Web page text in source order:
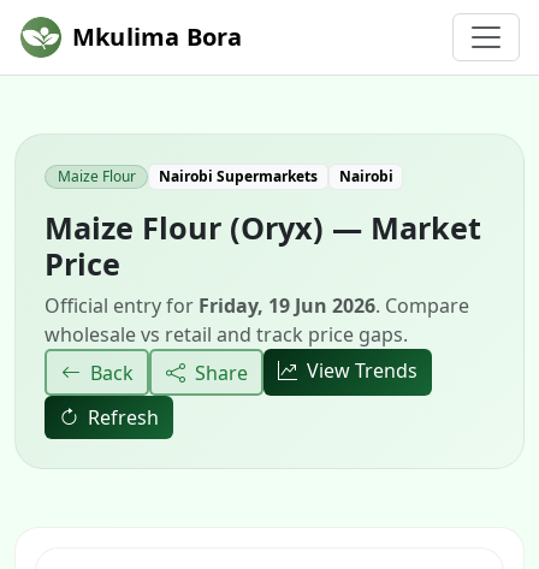
Mkulima Bora
Maize Flour Nairobi Supermarkets Nairobi
Maize Flour (Oryx) — Market
Price
Official entry for Friday, 19 Jun 2026. Compare
wholesale vs retail and track price gaps.
Back
Share
View Trends
Refresh